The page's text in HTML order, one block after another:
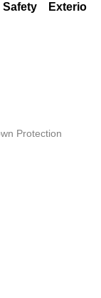
Safety Exterior
Protection